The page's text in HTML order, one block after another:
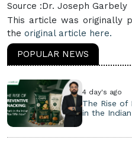
Source :Dr. Joseph Garbely
This article was originally
the original article here.
POPULAR NEWS
4 day's ago
The Rise of
in the